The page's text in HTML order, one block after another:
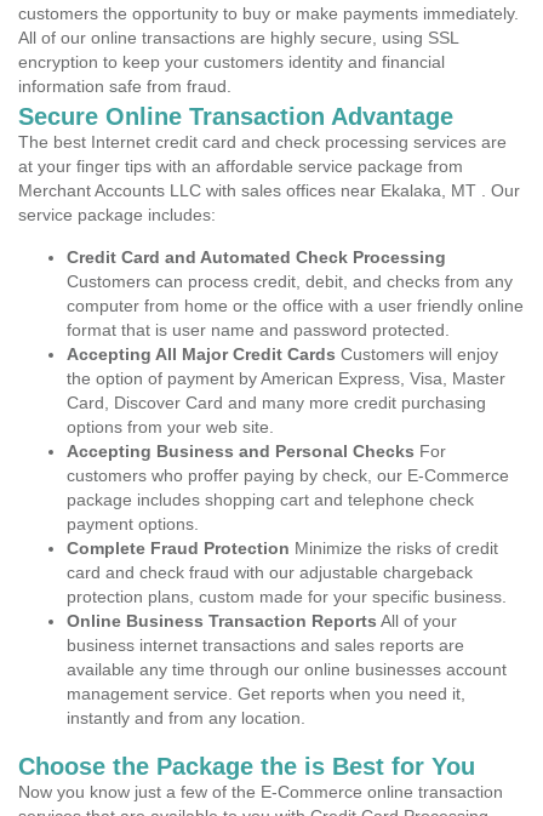
customers the opportunity to buy or make payments immediately.
All of our online transactions are highly secure, using SSL
encryption to keep your customers identity and financial
information safe from fraud.
Secure Online Transaction Advantage
The best Internet credit card and check processing services are
at your finger tips with an affordable service package from
Merchant Accounts LLC with sales offices near Ekalaka, MT . Our
service package includes:
Credit Card and Automated Check Processing
Customers can process credit, debit, and checks from any
computer from home or the office with a user friendly online
format that is user name and password protected.
Accepting All Major Credit Cards Customers will enjoy
the option of payment by American Express, Visa, Master
Card, Discover Card and many more credit purchasing
options from your web site.
Accepting Business and Personal Checks For
customers who proffer paying by check, our E-Commerce
package includes shopping cart and telephone check
payment options.
Complete Fraud Protection Minimize the risks of credit
card and check fraud with our adjustable chargeback
protection plans, custom made for your specific business.
Online Business Transaction Reports All of your
business internet transactions and sales reports are
available any time through our online businesses account
management service. Get reports when you need it,
instantly and from any location.
Choose the Package the is Best for You
Now you know just a few of the E-Commerce online transaction